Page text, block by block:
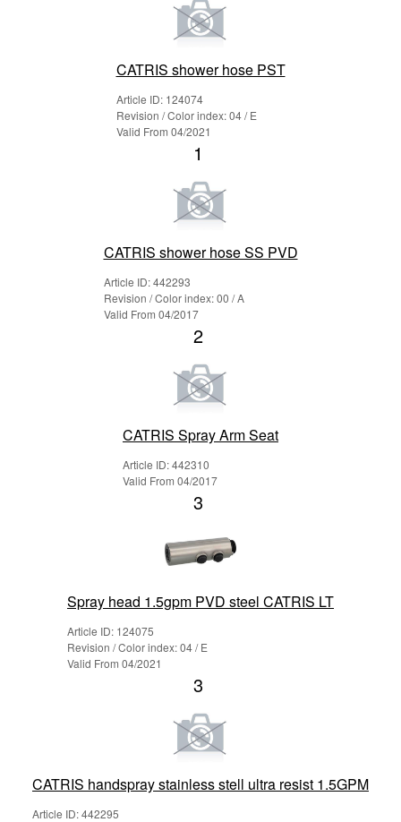
CATRIS shower hose PST
Article ID: 124074
Revision / Color index: 04 / E
Valid From 04/2021
1
CATRIS shower hose SS PVD
Article ID: 442293
Revision / Color index: 00 / A
Valid From 04/2017
2
CATRIS Spray Arm Seat
Article ID: 442310
Valid From 04/2017
3
Spray head 1.5gpm PVD steel CATRIS LT
Article ID: 124075
Revision / Color index: 04 / E
Valid From 04/2021
3
CATRIS handspray stainless stell ultra resist 1.5GPM
Article ID: 442295